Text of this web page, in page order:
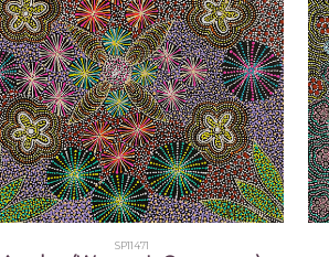
SP11471